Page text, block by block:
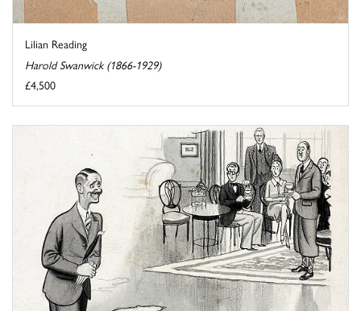
Lilian Reading
Harold Swanwick (1866-1929)
£4,500